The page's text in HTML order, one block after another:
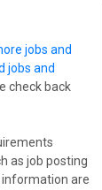
jobs and
jobs and
check back
as job posting
information are